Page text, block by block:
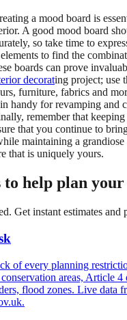
a mood board is
A good mood board
so take time to
to find the
boards can prove
decorating project; use
furniture, fabrics and
handy for revamping and
remember that
that you continue to
maintaining a grandiose
that is uniquely yours.
to help plan
Get instant estimates and
of every planning
areas, Article 4
flood zones. Live data